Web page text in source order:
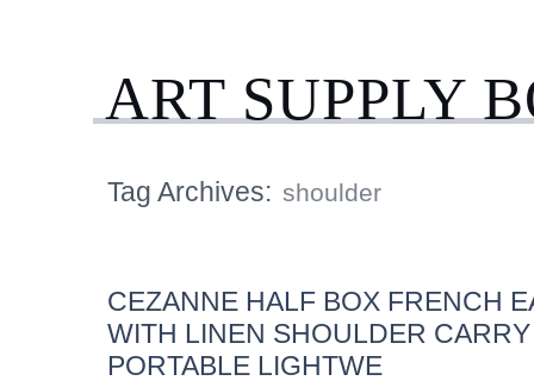
ART SUPPLY
Tag Archives: shoulder
CEZANNE HALF BOX FRENCH
WITH LINEN SHOULDER
PORTABLE LIGHTWE